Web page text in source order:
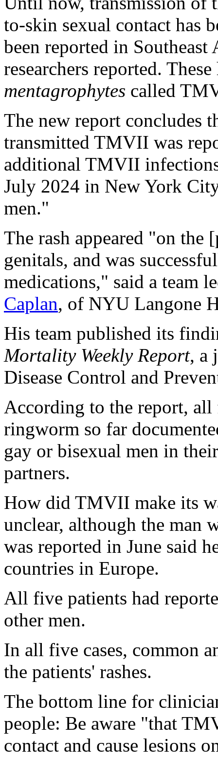
to-skin sexual contact has
been reported in Southeast
researchers reported.
mentagrophytes called
The new report concludes
transmitted TMVII was
additional TMVII
July 2024 in New York
men."
The rash appeared "on the
genitals, and was
medications," said a team
Caplan, of NYU Langone
His team published its
Mortality Weekly Report, a
Disease Control and
According to the report, all
ringworm so far
gay or bisexual men in
partners.
How did TMVII make its
unclear, although the man
was reported in June said
countries in Europe.
All five patients had
other men.
In all five cases, common
the patients' rashes.
The bottom line for
people: Be aware "that
contact and cause lesions